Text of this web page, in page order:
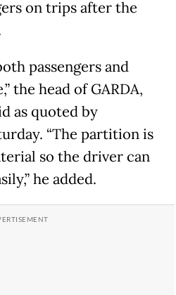
on trips after the
passengers and
the head of GARDA,
as quoted by
“The partition is
so the driver can
he added.